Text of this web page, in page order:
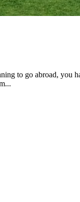
to go abroad, you